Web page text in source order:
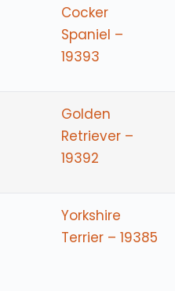
Cocker
Spaniel –
19393
Golden
Retriever –
19392
Yorkshire
Terrier – 19385